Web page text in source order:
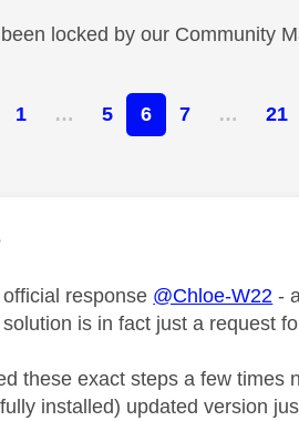
locked by our Community
1 … 5 6 7 … 21
by:
response @Chloe-W22 -
is in fact just a request
these exact steps a few
installed) updated version